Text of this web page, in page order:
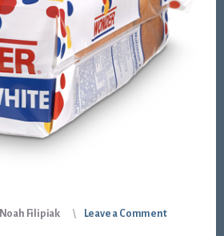
Noah Filipiak Leave a Comment